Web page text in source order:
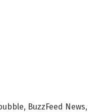
, BuzzFeed News,